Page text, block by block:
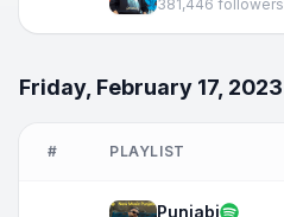
381,446 followers
Friday, February 17, 2023
# PLAYLIST
Punjabi